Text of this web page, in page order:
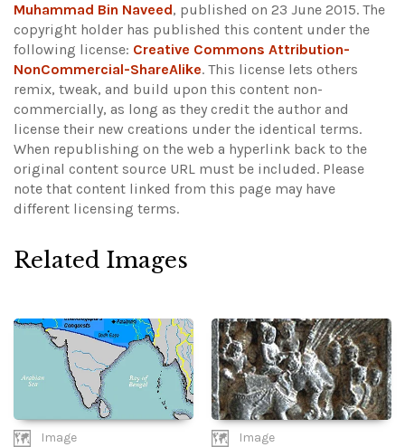
Muhammad Bin Naveed, published on 23 June 2015. The
copyright holder has published this content under the
following license: Creative Commons Attribution-
NonCommercial-ShareAlike. This license lets others
remix, tweak, and build upon this content non-
commercially, as long as they credit the author and
license their new creations under the identical terms.
When republishing on the web a hyperlink back to the
original content source URL must be included. Please
note that content linked from this page may have
different licensing terms.
Related Images
Image Image